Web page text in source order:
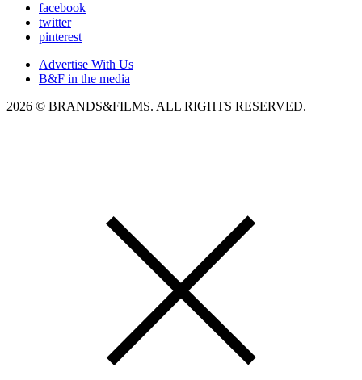
facebook
twitter
pinterest
Advertise With Us
B&F in the media
2026 © BRANDS&FILMS. ALL RIGHTS RESERVED.